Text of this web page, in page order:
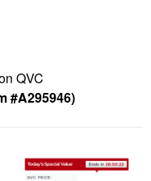
QVC
#A295946)